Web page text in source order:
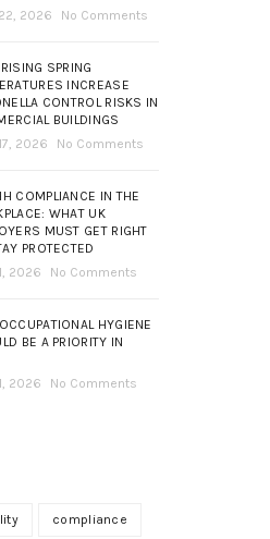
2026
No Comments
SPRING
INCREASE
CONTROL RISKS IN
BUILDINGS
2026
No Comments
COMPLIANCE IN THE
WHAT UK
MUST GET RIGHT
PROTECTED
2026
No Comments
HYGIENE
BE A PRIORITY IN
2026
No Comments
compliance